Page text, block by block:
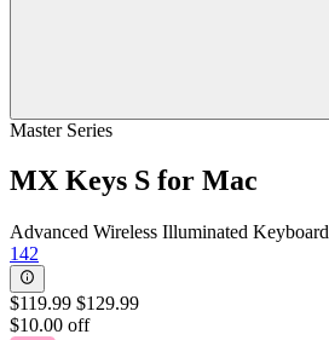
Master Series
MX Keys S for Mac
Advanced Wireless Illuminated Keyboard
142
$119.99 $129.99
$10.00 off